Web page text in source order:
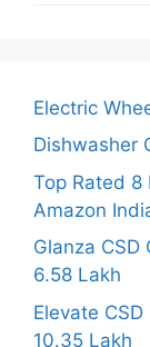
Electric
Dishwasher
Top Rated 8
Amazon
Glanza
6.58 Lakh
Elevate
10.35 Lakh